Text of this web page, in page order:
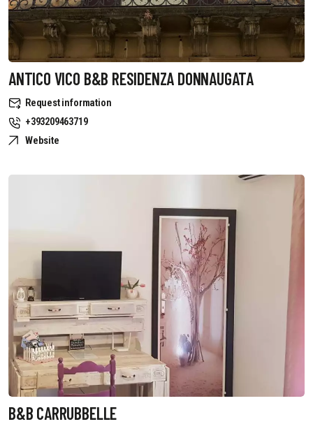
ANTICO VICO B&B RESIDENZA DONNAUGATA
Request information
+393209463719
Website
B&B CARRUBBELLE